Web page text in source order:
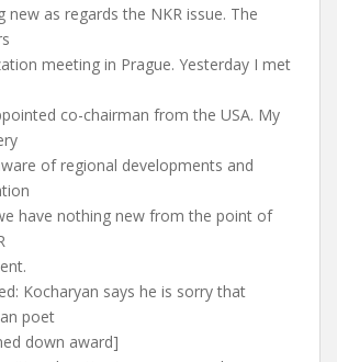
new as regards the NKR issue. The
meeting in Prague. Yesterday I met
co-chairman from the USA. My
of regional developments and
have nothing new from the point of
Kocharyan says he is sorry that
poet
down award]